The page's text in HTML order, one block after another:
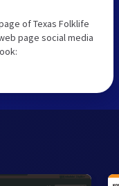
of Texas Folklife
page social media